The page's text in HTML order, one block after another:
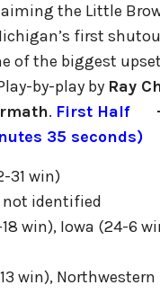
the Little
first
of the biggest
by-play by Ray
. First Half
35 seconds)
31 win)
not identified
win), Iowa (24-6
win),